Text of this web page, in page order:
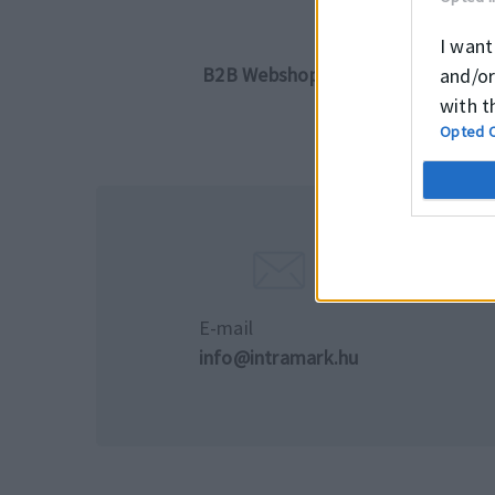
I
and/
with
Opted
B2B Webshopunkon részletes
E-mail
info@intramark.hu